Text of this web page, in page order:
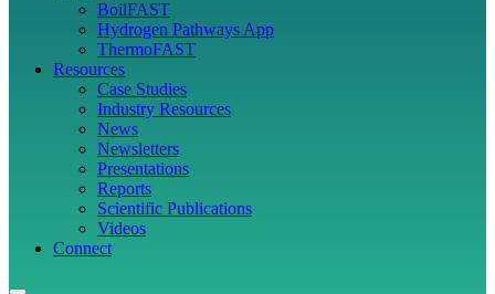
BoilFAST
Hydrogen Pathways App
ThermoFAST
Resources
Case Studies
Industry Resources
News
Newsletters
Presentations
Reports
Scientific Publications
Videos
Connect